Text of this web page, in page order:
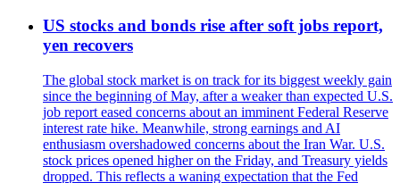
US stocks and bonds rise after soft jobs report,
yen recovers
The global stock market is on track for its biggest weekly gain
since the beginning of May, after a weaker than expected U.S.
job report eased concerns about an imminent Federal Reserve
interest rate hike. Meanwhile, strong earnings and AI
enthusiasm overshadowed concerns about the Iran War. U.S.
stock prices opened higher on the Friday, and Treasury yields
dropped. This reflects a waning expectation that the Fed